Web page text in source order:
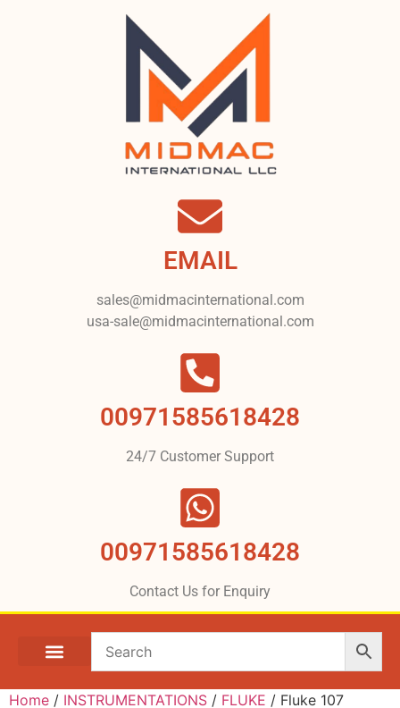
EMAIL
sales@midmacinternational.com
usa-sale@midmacinternational.com
00971585618428
24/7 Customer Support
00971585618428
Contact Us for Enquiry
Home / INSTRUMENTATIONS / FLUKE / Fluke 107